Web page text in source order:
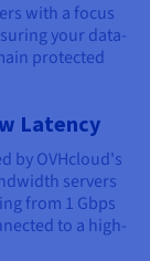
with a focus
your data-
protected
Latency
by OVHcloud's
servers
from 1 Gbps
to a high-